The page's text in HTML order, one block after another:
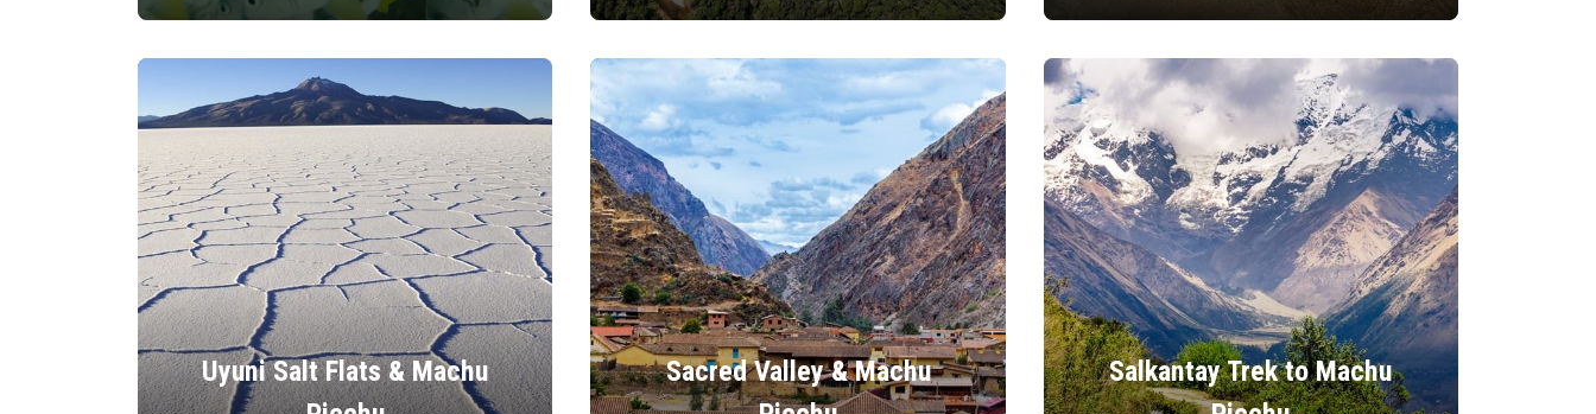
Uyuni Salt Flats & Machu
Sacred Valley & Machu
Salkantay Trek to Machu